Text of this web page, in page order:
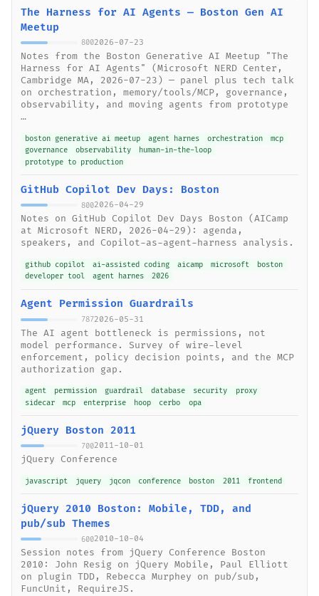
The Harness for AI Agents — Boston Gen AI
Meetup
8002026-07-23
Notes from the Boston Generative AI Meetup "The
Harness for AI Agents" (Microsoft NERD Center,
Cambridge MA, 2026-07-23) — panel plus tech talk
on orchestration, memory/tools/MCP, governance,
observability, and moving agents from prototype
…
boston generative ai meetup agent harnes orchestration
mcp
governance
observability
human-in-the-loop
prototype to production
GitHub Copilot Dev Days: Boston
8002026-04-29
Notes on GitHub Copilot Dev Days Boston (AICamp
at Microsoft NERD, 2026-04-29): agenda,
speakers, and Copilot-as-agent-harness analysis.
github copilot ai-assisted coding aicamp microsoft
boston
developer tool
agent harnes 2026
Agent Permission Guardrails
7872026-05-31
The AI agent bottleneck is permissions, not
model performance. Survey of wire-level
enforcement, policy decision points, and the MCP
authorization gap.
agent permission guardrail database security
proxy
sidecar
mcp enterprise hoop cerbo opa
jQuery Boston 2011
7002011-10-01
jQuery Conference
javascript jquery jqcon conference boston 2011 frontend
jQuery 2010 Boston: Mobile, TDD, and
pub/sub Themes
6002010-10-04
Session notes from jQuery Conference Boston
2010: John Resig on jQuery Mobile, Paul Elliott
on plugin TDD, Rebecca Murphey on pub/sub,
FuncUnit, RequireJS.